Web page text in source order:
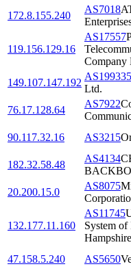
172.8.155.240
AS7018
119.156.129.16
AS17557
Company
149.107.147.192
AS199335
Ltd.
76.17.128.64
AS7922
90.117.32.16
AS3215
182.32.58.48
AS4134
20.200.15.0
AS8075
132.177.11.160
AS11745
System
Hampshire
47.158.5.240 AS5650